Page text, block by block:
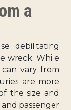
a
debilitating
wreck. While
can vary from
are more
the size and
passenger